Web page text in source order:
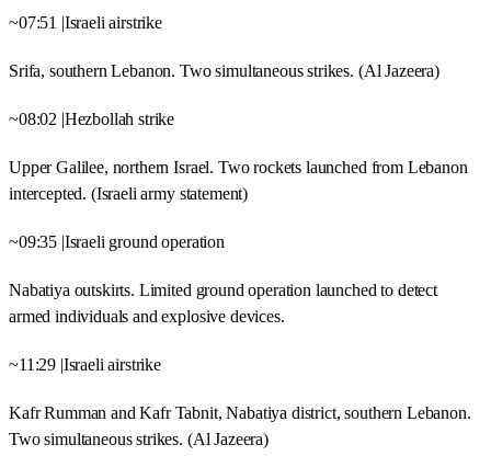
~07:51 |Israeli airstrike
Srifa, southern Lebanon. Two simultaneous strikes. (Al Jazeera)
~08:02 |Hezbollah strike
Upper Galilee, northern Israel. Two rockets launched from Lebanon
intercepted. (Israeli army statement)
~09:35 |Israeli ground operation
Nabatiya outskirts. Limited ground operation launched to detect
armed individuals and explosive devices.
~11:29 |Israeli airstrike
Kafr Rumman and Kafr Tabnit, Nabatiya district, southern Lebanon.
Two simultaneous strikes. (Al Jazeera)